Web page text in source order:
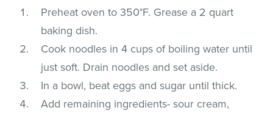
Preheat oven to 350°F. Grease a 2 quart
baking dish.
Cook noodles in 4 cups of boiling water until
just soft. Drain noodles and set aside.
In a bowl, beat eggs and sugar until thick.
Add remaining ingredients- sour cream,